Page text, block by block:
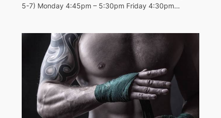
5-7) Monday 4:45pm – 5:30pm Friday 4:30pm…